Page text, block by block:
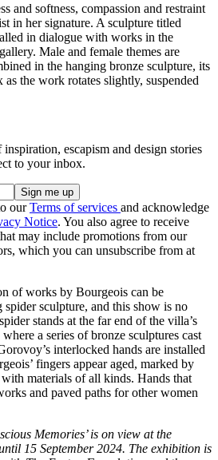
and softness, compassion and restraint
in her signature. A sculpture titled
in dialogue with works in the
Male and female themes are
in the hanging bronze sculpture, its
the work rotates slightly, suspended
escapism and design stories
to your inbox.
ourTerms of services and acknowledge
Notice. You also agree to receive
may include promotions from our
which you can unsubscribe from at
of works by Bourgeois can be
sculpture, and this show is no
stands at the far end of the villa’s
a series of bronze sculptures cast
interlocked hands are installed
fingers appear aged, marked by
materials of all kinds. Hands that
and paved paths for other women
Memories’ is on view at the
15 September 2024. The exhibition is